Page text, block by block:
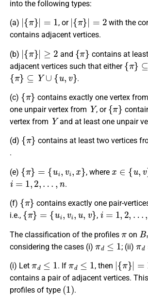
into the following types:
(a)
| {π }| =
, or
| {π }| =
with the
contains adjacent vertices.
(b)
| {π }| ≥
and
{π }
contains at
adjacent vertices such that either
{π }⊆X
{π}⊆Y∪{u,v}
.
(c)
{π }
contains exactly one vertex from
one unpair vertex from
Y
, or
{π}
vertex from
Y
and at least one unpair
(d)
{π }
contains at least two vertices
.
(e)
{π }= v
, where
u,
i=1 ,2,…
.
(f)
{π }
contains exactly one pair-
i.e.,
{π}={ui,vi,u, v}
,
i= 1,2, …,n
The classification of the profiles on
Bn
considering the cases (i)
πd≤1
; (ii)
πd
(i) Let
1
. If
1
, then
| {π }| =
contains a pair of adjacent vertices.
profiles of type
(1 )
.